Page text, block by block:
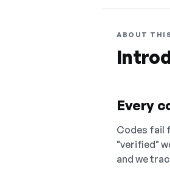
ABOUT
Every
Codes fail
"verified"
and we